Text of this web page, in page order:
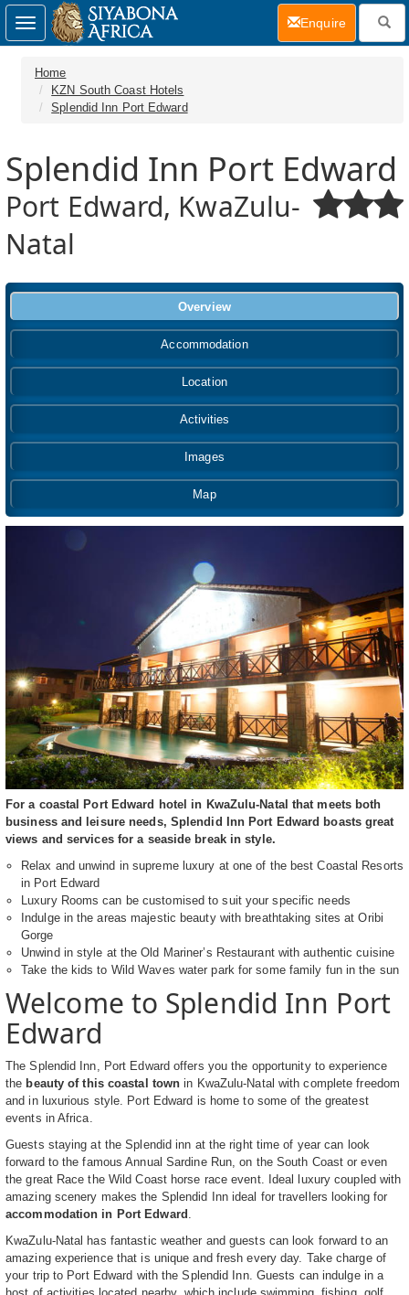
Home
KZN South Coast Hotels
Splendid Inn Port Edward
Splendid Inn Port Edward
Port Edward, KwaZulu-
Natal
Overview
Accommodation
Location
Activities
Images
Map
For a coastal Port Edward hotel in KwaZulu-Natal that meets both
business and leisure needs, Splendid Inn Port Edward boasts great
views and services for a seaside break in style.
Relax and unwind in supreme luxury at one of the best Coastal Resorts
in Port Edward
Luxury Rooms can be customised to suit your specific needs
Indulge in the areas majestic beauty with breathtaking sites at Oribi
Gorge
Unwind in style at the Old Mariner’s Restaurant with authentic cuisine
Take the kids to Wild Waves water park for some family fun in the sun
Welcome to Splendid Inn Port
Edward
The Splendid Inn, Port Edward offers you the opportunity to experience
the beauty of this coastal town in KwaZulu-Natal with complete freedom
and in luxurious style. Port Edward is home to some of the greatest
events in Africa.
Guests staying at the Splendid inn at the right time of year can look
forward to the famous Annual Sardine Run, on the South Coast or even
the great Race the Wild Coast horse race event. Ideal luxury coupled with
amazing scenery makes the Splendid Inn ideal for travellers looking for
accommodation in Port Edward .
KwaZulu-Natal has fantastic weather and guests can look forward to an
amazing experience that is unique and fresh every day. Take charge of
your trip to Port Edward with the Splendid Inn. Guests can indulge in a
Toggle
navigation
Enquire(current)